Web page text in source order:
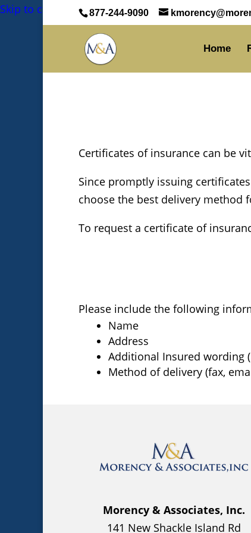
Skip to content Skip to content
877-244-9090
Home
Certificates of insurance can be
Since promptly issuing
choose the best delivery method
To request a certificate of
Please include the following
Name
Address
Additional Insured wording
Method of delivery (fax,
Morency & Associates, Inc.
141 New Shackle Island Rd